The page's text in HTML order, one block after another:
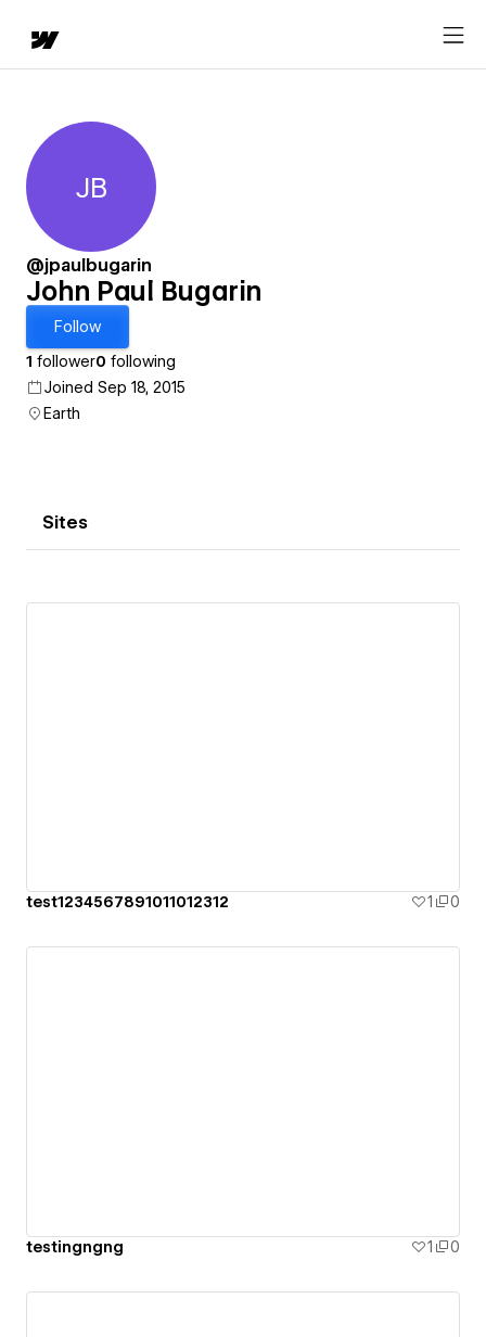
John Paul Bugarin
JB
@jpaulbugarin
John Paul Bugarin
Follow
1 follower0 following
Joined Sep 18, 2015
Earth
Sites
test1234567891011012312 1 0
testingngng 1 0